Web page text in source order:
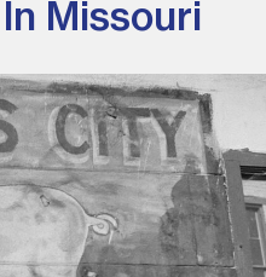
Missouri